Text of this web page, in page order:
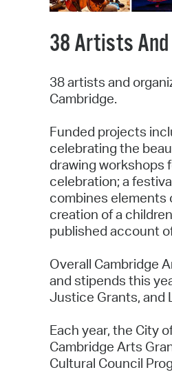
38 Artists
38 artists and
Cambridge.
Funded projects
celebrating the
drawing workshops
celebration; a
combines elements
creation of a
published account
Overall Cambridge
and stipends this
Justice Grants, and
Each year, the City
Cambridge Arts
Cultural Council